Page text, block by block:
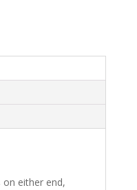
on either end,